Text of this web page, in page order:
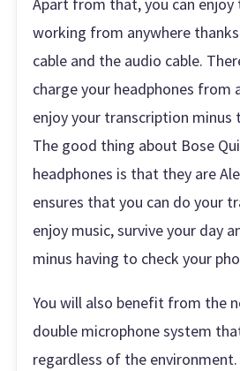
Apart from that, you can
working from anywhere
cable and the audio cable.
charge your headphones from
enjoy your transcription minus
The good thing about Bose
headphones is that they are
ensures that you can do your
enjoy music, survive your day
minus having to check your
You will also benefit from the
double microphone system
regardless of the